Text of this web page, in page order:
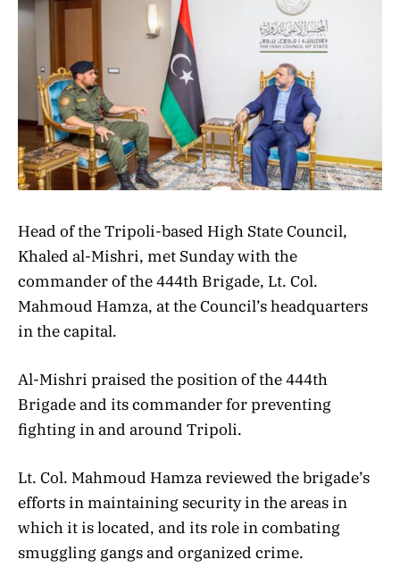
Head of the Tripoli-based High State Council,
Khaled al-Mishri, met Sunday with the
commander of the 444th Brigade, Lt. Col.
Mahmoud Hamza, at the Council’s headquarters
in the capital.
Al-Mishri praised the position of the 444th
Brigade and its commander for preventing
fighting in and around Tripoli.
Lt. Col. Mahmoud Hamza reviewed the brigade’s
efforts in maintaining security in the areas in
which it is located, and its role in combating
smuggling gangs and organized crime.